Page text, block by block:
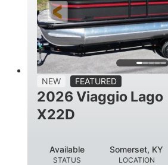
LENGTH
26.4'
FUEL
26gal
NEW FEATURED
2026 Viaggio Lago
X22D
STATUS
Available
LOCATION
Somerset, KY